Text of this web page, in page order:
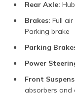
Rear Axle:
Brakes: Full
Parking brake
Parking
Power
Front
absorbers and